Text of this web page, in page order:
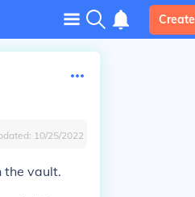
Create
10/25/2022
the vault.